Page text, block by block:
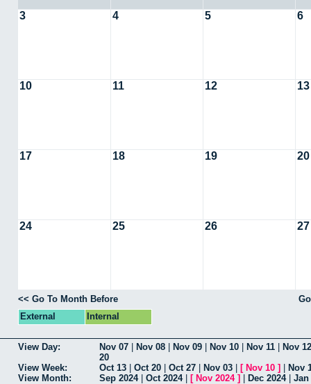
3 4 5 6
10 11 12 13
17 18 19 20
24 25 26 27
<< Go To Month Before
External
Internal
View Day: Nov 07 Nov 08 Nov 09 Nov 10 Nov 11
Nov 12
20
View Week:
Oct 13 Oct 20 Oct 27 Nov 03 [ Nov 10 ]
Nov
View Month:
Sep 2024| Oct 2024| [ Nov 2024] Dec 2024| Jan